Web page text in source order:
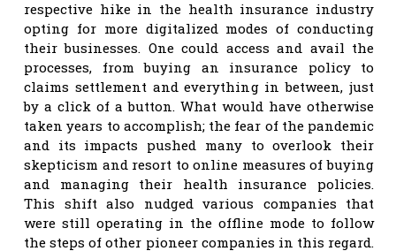
respective hike in the health insurance industry
opting for more digitalized modes of conducting
their businesses. One could access and avail the
processes, from buying an insurance policy to
claims settlement and everything in between, just
by a click of a button. What would have otherwise
taken years to accomplish; the fear of the pandemic
and its impacts pushed many to overlook their
skepticism and resort to online measures of buying
and managing their health insurance policies.
This shift also nudged various companies that
were still operating in the offline mode to follow
the steps of other pioneer companies in this regard.